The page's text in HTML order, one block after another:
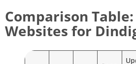
Comparison Table:
Websites for